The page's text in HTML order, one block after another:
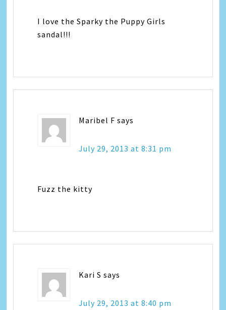
I love the Sparky the Puppy Girls
sandal!!!
Maribel F says
July 29, 2013 at 8:31 pm
Fuzz the kitty
Kari S says
July 29, 2013 at 8:40 pm